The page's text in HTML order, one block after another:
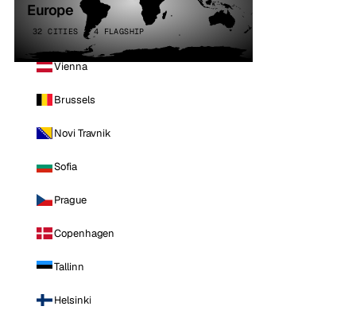
Europe
32 CITIES · 4 FLAGSHIP
Vienna
Brussels
Novi Travnik
Sofia
Prague
Copenhagen
Tallinn
Helsinki